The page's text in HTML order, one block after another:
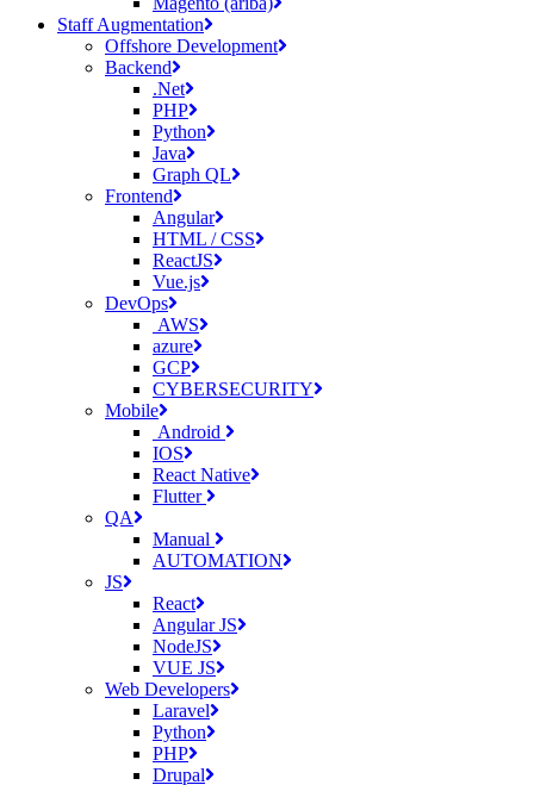
Staff Augmentation
Offshore Development
Backend
.Net
PHP
Python
Java
Graph QL
Frontend
Angular
HTML / CSS
ReactJS
Vue.js
DevOps
AWS
azure
GCP
CYBERSECURITY
Mobile
Android
IOS
React Native
Flutter
QA
Manual
AUTOMATION
JS
React
Angular JS
NodeJS
VUE JS
Web Developers
Laravel
Python
PHP
Drupal